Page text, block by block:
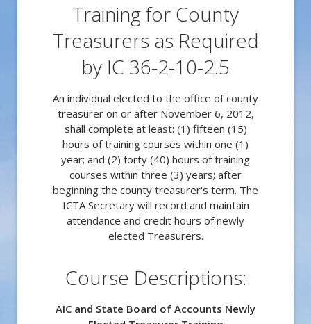
Training for County
Treasurers as Required
by IC 36-2-10-2.5
An individual elected to the office of county
treasurer on or after November 6, 2012,
shall complete at least: (1) fifteen (15)
hours of training courses within one (1)
year; and (2) forty (40) hours of training
courses within three (3) years; after
beginning the county treasurer's term. The
ICTA Secretary will record and maintain
attendance and credit hours of newly
elected Treasurers.
Course Descriptions:
AIC and State Board of Accounts Newly